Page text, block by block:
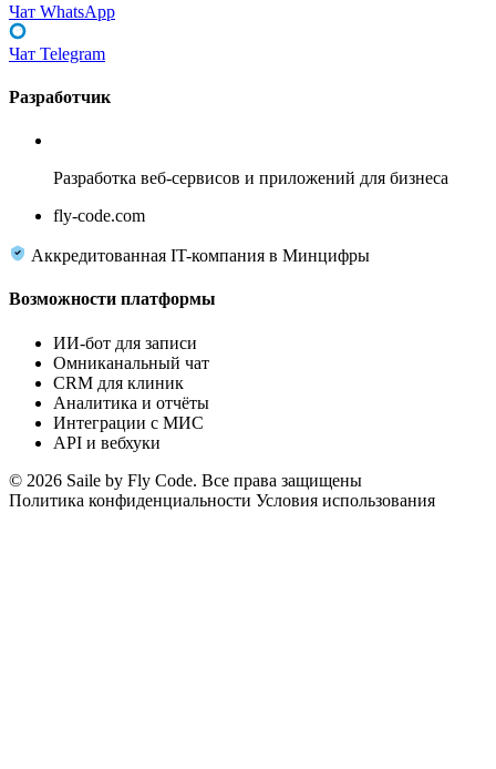
Чат WhatsApp
Чат Telegram
Разработчик
Разработка веб-сервисов и приложений для бизнеса
fly-code.com
Аккредитованная IT-компания в Минцифры
Возможности платформы
ИИ-бот для записи
Омниканальный чат
CRM для клиник
Аналитика и отчёты
Интеграции с МИС
API и вебхуки
© 2026 Saile by Fly Code. Все права защищены
Политика конфиденциальности Условия использования